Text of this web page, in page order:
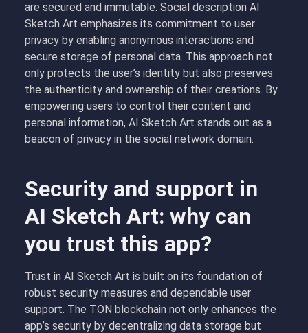
are secured and immutable. Social description AI
Sketch Art emphasizes its commitment to user
privacy by enabling anonymous interactions and
secure storage of personal data. This approach not
only protects the user’s identity but also preserves
the authenticity and ownership of their creations. By
empowering users to control their content and
personal information, AI Sketch Art stands out as a
beacon of privacy in the social network domain.
Security and support in
AI Sketch Art: why can
you trust this app?
Trust in AI Sketch Art is built on its foundation of
robust security measures and dependable user
support. The TON blockchain not only enhances the
app’s security by decentralizing data storage but